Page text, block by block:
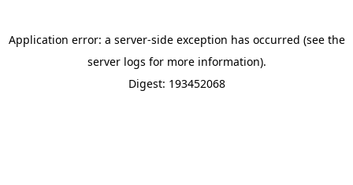
Application error: a server-side exception has occurred (see the
server logs for more information).
Digest: 193452068